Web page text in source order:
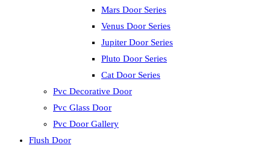
Mars Door Series
Venus Door Series
Jupiter Door Series
Pluto Door Series
Cat Door Series
Pvc Decorative Door
Pvc Glass Door
Pvc Door Gallery
Flush Door